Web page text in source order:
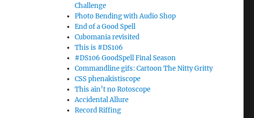
Challenge
Photo Bending with Audio Shop
End of a Good Spell
Cubomania revisited
This is #DS106
#DS106 GoodSpell Final Season
Commandline gifs: Cartoon The Nitty Gritty
CSS phenakistiscope
This ain’t no Rotoscope
Accidental Allure
Record Riffing